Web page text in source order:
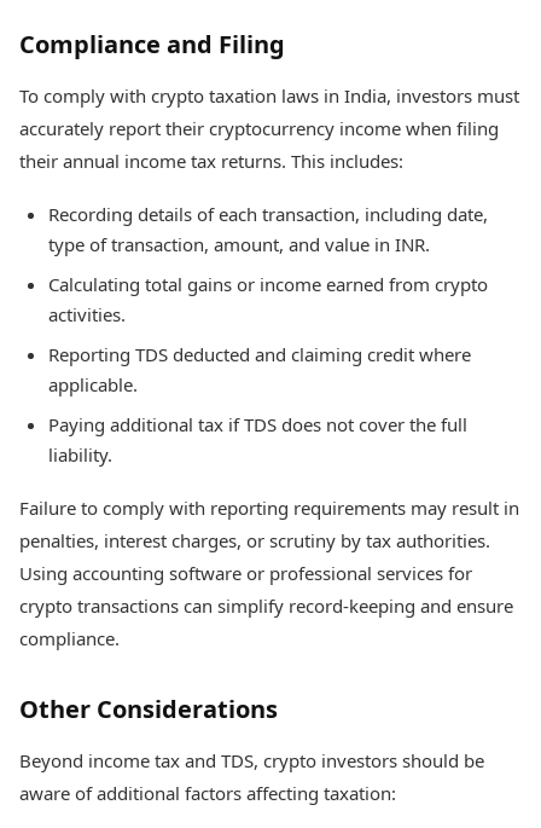
Compliance and Filing
To comply with crypto taxation laws in India, investors must
accurately report their cryptocurrency income when filing
their annual income tax returns. This includes:
Recording details of each transaction, including date,
type of transaction, amount, and value in INR.
Calculating total gains or income earned from crypto
activities.
Reporting TDS deducted and claiming credit where
applicable.
Paying additional tax if TDS does not cover the full
liability.
Failure to comply with reporting requirements may result in
penalties, interest charges, or scrutiny by tax authorities.
Using accounting software or professional services for
crypto transactions can simplify record-keeping and ensure
compliance.
Other Considerations
Beyond income tax and TDS, crypto investors should be
aware of additional factors affecting taxation: